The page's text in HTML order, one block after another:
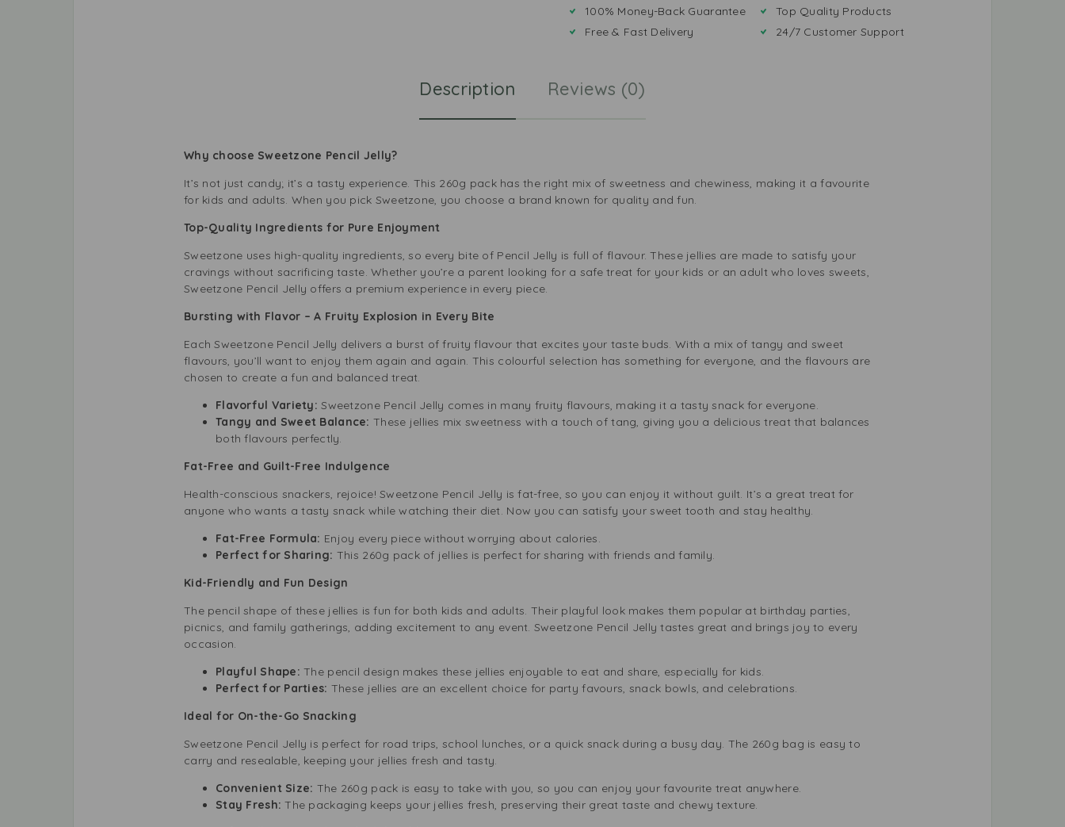
100% Money-Back Guarantee
Free & Fast Delivery
Top Quality Products
24/7 Customer Support
Description Reviews (0)
Why choose Sweetzone Pencil Jelly?
It’s not just candy; it’s a tasty experience. This 260g pack has the right mix of sweetness and chewiness, making it a favourite
for kids and adults. When you pick Sweetzone, you choose a brand known for quality and fun.
Top-Quality Ingredients for Pure Enjoyment
Sweetzone uses high-quality ingredients, so every bite of Pencil Jelly is full of flavour. These jellies are made to satisfy your
cravings without sacrificing taste. Whether you’re a parent looking for a safe treat for your kids or an adult who loves sweets,
Sweetzone Pencil Jelly offers a premium experience in every piece.
Bursting with Flavor – A Fruity Explosion in Every Bite
Each Sweetzone Pencil Jelly delivers a burst of fruity flavour that excites your taste buds. With a mix of tangy and sweet
flavours, you’ll want to enjoy them again and again. This colourful selection has something for everyone, and the flavours are
chosen to create a fun and balanced treat.
Flavorful Variety: Sweetzone Pencil Jelly comes in many fruity flavours, making it a tasty snack for everyone.
Tangy and Sweet Balance: These jellies mix sweetness with a touch of tang, giving you a delicious treat that balances
both flavours perfectly.
Fat-Free and Guilt-Free Indulgence
Health-conscious snackers, rejoice! Sweetzone Pencil Jelly is fat-free, so you can enjoy it without guilt. It’s a great treat for
anyone who wants a tasty snack while watching their diet. Now you can satisfy your sweet tooth and stay healthy.
Fat-Free Formula: Enjoy every piece without worrying about calories.
Perfect for Sharing: This 260g pack of jellies is perfect for sharing with friends and family.
Kid-Friendly and Fun Design
The pencil shape of these jellies is fun for both kids and adults. Their playful look makes them popular at birthday parties,
picnics, and family gatherings, adding excitement to any event. Sweetzone Pencil Jelly tastes great and brings joy to every
occasion.
Playful Shape:The pencil design makes these jellies enjoyable to eat and share, especially for kids.
Perfect for Parties: These jellies are an excellent choice for party favours, snack bowls, and celebrations.
Ideal for On-the-Go Snacking
Sweetzone Pencil Jelly is perfect for road trips, school lunches, or a quick snack during a busy day. The 260g bag is easy to
carry and resealable, keeping your jellies fresh and tasty.
Convenient Size: The 260g pack is easy to take with you, so you can enjoy your favourite treat anywhere.
Stay Fresh:The packaging keeps your jellies fresh, preserving their great taste and chewy texture.